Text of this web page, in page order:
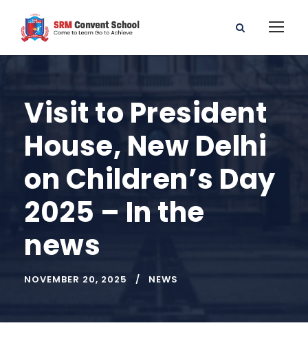
Visit to President
House, New Delhi
on Children’s Day
2025 – In the
news
NOVEMBER 20, 2025 NEWS